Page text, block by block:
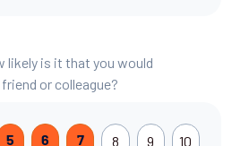
likely is it that you would
or colleague?
5 6 7 8 9 10